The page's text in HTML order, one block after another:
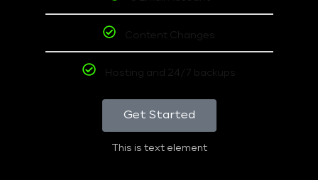
Content Changes
Hosting and 24/7 backups
Get Started
This is text element